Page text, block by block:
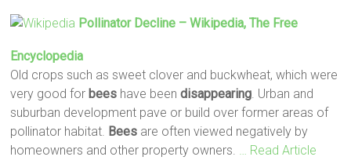
Pollinator Decline – Wikipedia, The Free
Encyclopedia
Old crops such as sweet clover and buckwheat, which were
very good for bees have beendisappearing . Urban and
suburban development pave or build over former areas of
pollinator habitat. Bees are often viewed negatively by
homeowners and other property owners.
… Read Article